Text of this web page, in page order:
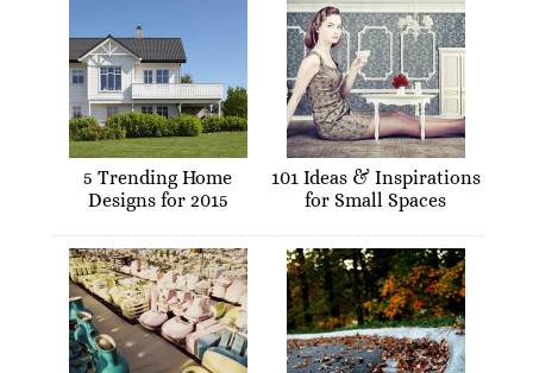
5 Trending Home
Designs for 2015
101 Ideas & Inspirations
for Small Spaces